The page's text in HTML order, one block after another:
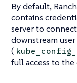
By default,
contains
server to
downstream
(
full access to the